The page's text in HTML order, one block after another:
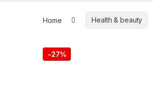
Home Health & beauty
-27%